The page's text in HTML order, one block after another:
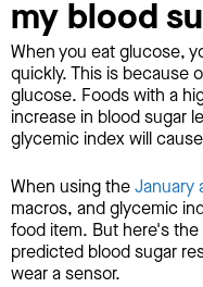
my blood
When you eat glucose,
quickly. This is because
glucose. Foods with a
increase in blood sugar
glycemic index will
When using theJanuary
macros, and glycemic
food item. But here's
predicted blood sugar
wear a sensor.